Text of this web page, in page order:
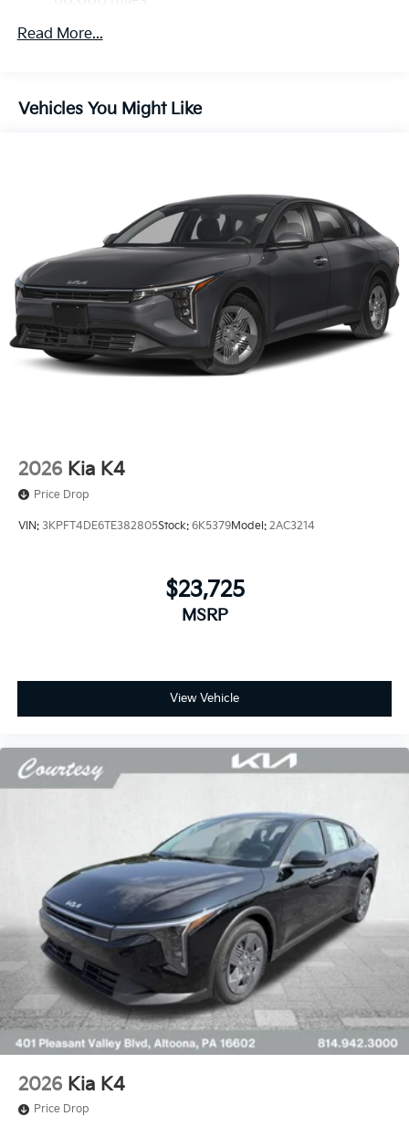
Read More...
Vehicles You Might Like
2026 Kia K4
Price Drop
VIN: 3KPFT4DE6TE382805Stock: 6K5379Model: 2AC3214
$23,725
MSRP
View Vehicle
2026 Kia K4
Price Drop